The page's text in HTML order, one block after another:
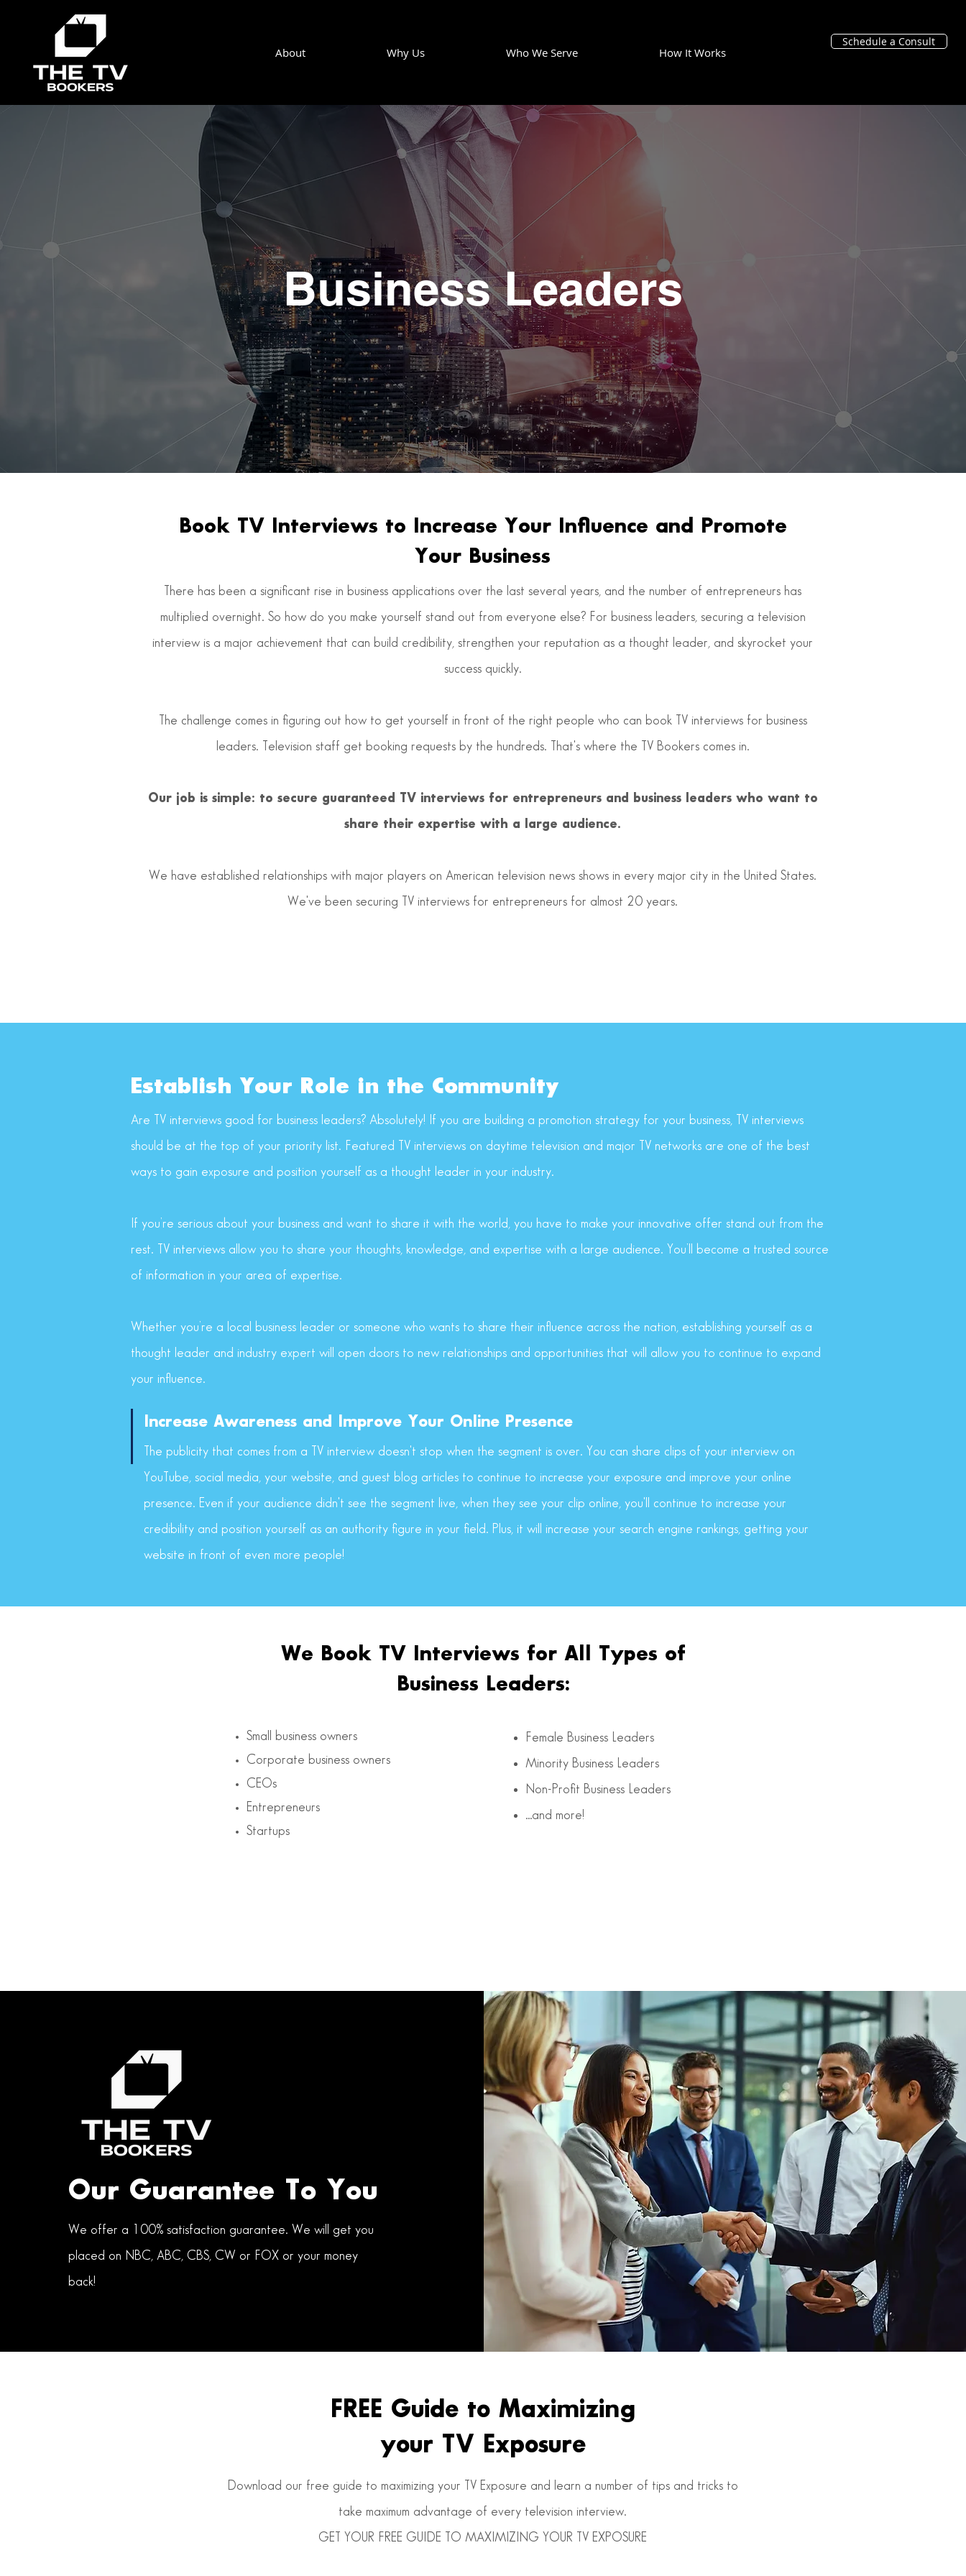
About Why Us Who We Serve How It Works
Schedule a Consult
Business Leaders
Book TV Interviews to Increase Your Influence and Promote
Your Business
There has been a significant rise in business applications over the last several years, and the number of entrepreneurs has
multiplied overnight. So how do you make yourself stand out from everyone else? For business leaders, securing a television
interview is a major achievement that can build credibility, strengthen your reputation as a thought leader, and skyrocket your
success quickly.
The challenge comes in figuring out how to get yourself in front of the right people who can book TV interviews for business
leaders. Television staff get booking requests by the hundreds. That's where the TV Bookers comes in.
Our job is simple: to secure guaranteed TV interviews for entrepreneurs and business leaders who want to
share their expertise with a large audience.
We have established relationships with major players on American television news shows in every major city in the United States.
We've been securing TV interviews for entrepreneurs for almost 20 years.
Establish Your Role in the Community
Are TV interviews good for business leaders? Absolutely! If you are building a promotion strategy for your business, TV interviews
should be at the top of your priority list. Featured TV interviews on daytime television and major TV networks are one of the best
ways to gain exposure and position yourself as a thought leader in your industry.
If you’re serious about your business and want to share it with the world, you have to make your innovative offer stand out from the
rest. TV interviews allow you to share your thoughts, knowledge, and expertise with a large audience. You’ll become a trusted source
of information in your area of expertise.
Whether you’re a local business leader or someone who wants to share their influence across the nation, establishing yourself as a
thought leader and industry expert will open doors to new relationships and opportunities that will allow you to continue to expand
your influence.
Increase Awareness and Improve Your Online Presence
The publicity that comes from a TV interview doesn't stop when the segment is over. You can share clips of your interview on
YouTube, social media, your website, and guest blog articles to continue to increase your exposure and improve your online
presence. Even if your audience didn't see the segment live, when they see your clip online, you'll continue to increase your
credibility and position yourself as an authority figure in your field. Plus, it will increase your search engine rankings, getting your
website in front of even more people!
We Book TV Interviews for All Types of
Business Leaders:
Small business owners
Corporate business owners
CEOs
Entrepreneurs
Startups
Female Business Leaders
Minority Business Leaders
Non-Profit Business Leaders
…and more!
Our Guarantee To You
We offer a 100% satisfaction guarantee. We will get you
placed on NBC, ABC, CBS, CW or FOX or your money
back!
FREE Guide to Maximizing
your TV Exposure
Download our free guide to maximizing your TV Exposure and learn a number of tips and tricks to
take maximum advantage of every television interview.
GET YOUR FREE GUIDE TO MAXIMIZING YOUR TV EXPOSURE